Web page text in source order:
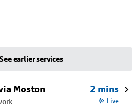
See earlier services
Moston 2 mins
Live